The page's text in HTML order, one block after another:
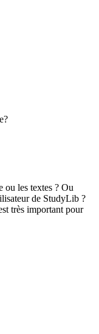
ou les textes ? Ou
de StudyLib ?
très important pour